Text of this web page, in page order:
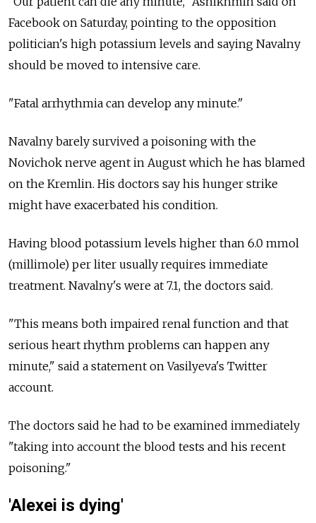
Facebook on Saturday, pointing to the opposition
politician's high potassium levels and saying Navalny
should be moved to intensive care.
"Fatal arrhythmia can develop any minute."
Navalny barely survived a poisoning with the
Novichok nerve agent in August which he has blamed
on the Kremlin. His doctors say his hunger strike
might have exacerbated his condition.
Having blood potassium levels higher than 6.0 mmol
(millimole) per liter usually requires immediate
treatment. Navalny's were at 7.1, the doctors said.
"This means both impaired renal function and that
serious heart rhythm problems can happen any
minute," said a statement on Vasilyeva's Twitter
account.
The doctors said he had to be examined immediately
"taking into account the blood tests and his recent
poisoning."
'Alexei is dying'